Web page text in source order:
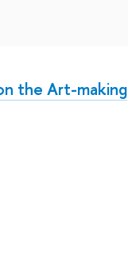
the Art-making